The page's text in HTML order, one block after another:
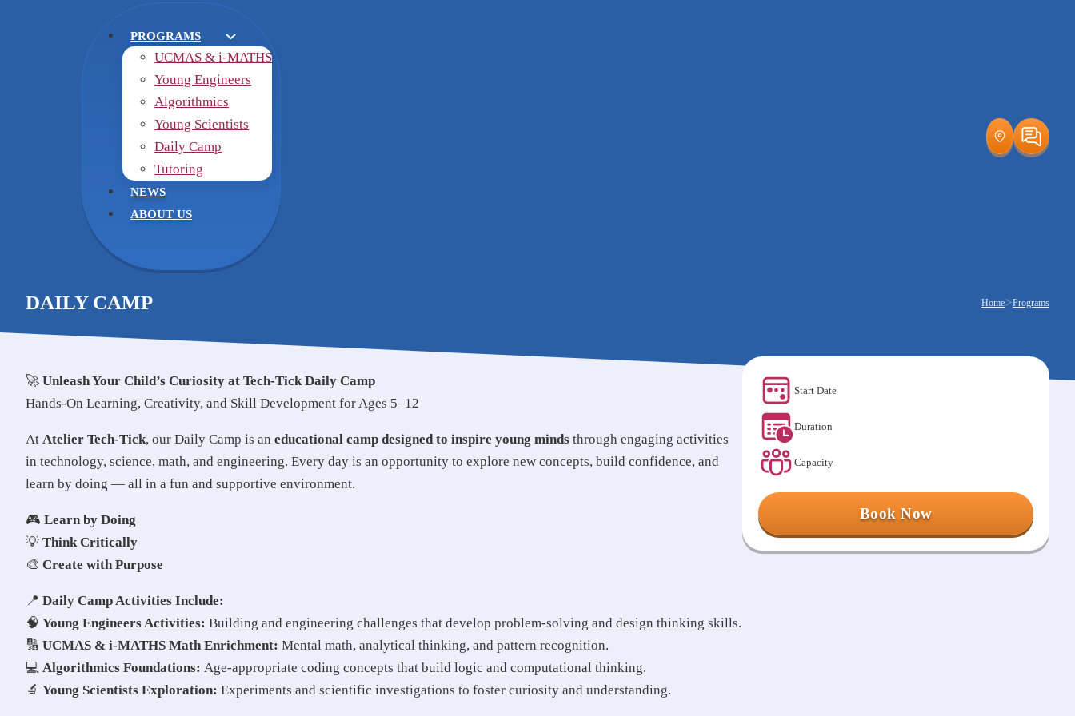
PROGRAMS
UCMAS & i-MATHS
Young Engineers
Algorithmics
Young Scientists
Daily Camp
Tutoring
NEWS
ABOUT US
DAILY CAMP Home>Programs
🚀 Unleash Your Child’s Curiosity at Tech-Tick Daily Camp
Hands-On Learning, Creativity, and Skill Development for Ages 5–12
At Atelier Tech-Tick, our Daily Camp is an educational camp designed to inspire young minds through engaging activities
in technology, science, math, and engineering. Every day is an opportunity to explore new concepts, build confidence, and
learn by doing — all in a fun and supportive environment.
🎮 Learn by Doing
💡 Think Critically
🎨 Create with Purpose
📍 Daily Camp Activities Include:
🧠 Young Engineers Activities: Building and engineering challenges that develop problem-solving and design thinking skills.
🔢 UCMAS & i-MATHS Math Enrichment: Mental math, analytical thinking, and pattern recognition.
💻 Algorithmics Foundations: Age-appropriate coding concepts that build logic and computational thinking.
🔬 Young Scientists Exploration: Experiments and scientific investigations to foster curiosity and understanding.
Start Date
Duration
Capacity
Book Now